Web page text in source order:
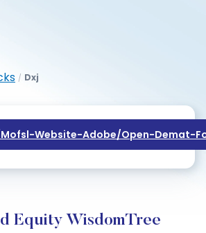
/ Dxj
Website-Adobe/open-Demat-
Equity WisdomTree